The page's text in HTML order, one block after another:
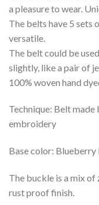
a pleasure to wear.
The belts have 5 sets
versatile.
The belt could be
slightly, like a pair of
100% woven hand
Technique: Belt
embroidery
Base color:
The buckle is a mix of
rust proof finish.